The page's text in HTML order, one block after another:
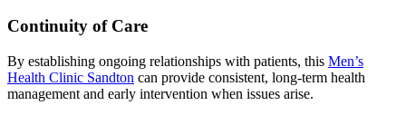
Continuity of Care
By establishing ongoing relationships with patients, this Men’s
Health Clinic Sandton can provide consistent, long-term health
management and early intervention when issues arise.